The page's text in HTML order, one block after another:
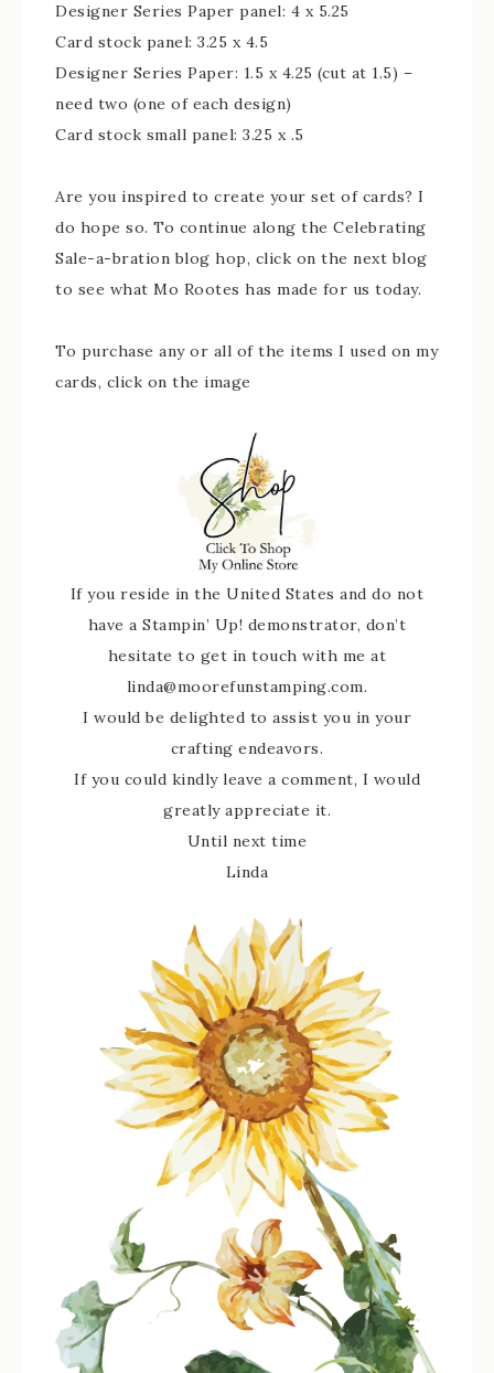
Designer Series Paper panel: 4 x 5.25
Card stock panel: 3.25 x 4.5
Designer Series Paper: 1.5 x 4.25 (cut at 1.5) –
need two (one of each design)
Card stock small panel: 3.25 x .5
Are you inspired to create your set of cards? I
do hope so. To continue along the Celebrating
Sale-a-bration blog hop, click on the next blog
to see what Mo Rootes has made for us today.
To purchase any or all of the items I used on my
cards, click on the image
If you reside in the United States and do not
have a Stampin’ Up! demonstrator, don’t
hesitate to get in touch with me at
linda@moorefunstamping.com.
I would be delighted to assist you in your
crafting endeavors.
If you could kindly leave a comment, I would
greatly appreciate it.
Until next time
Linda